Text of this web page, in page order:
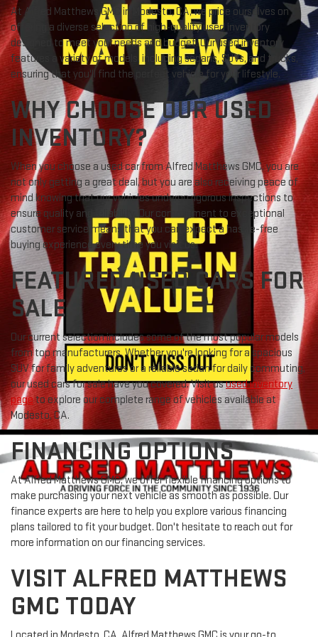
At Alfred Matthews GMC in Modesto, CA, we pride ourselves on
offering a diverse selection of high-quality used inventory
designed to meet your needs and budget. Our used inventory
features a variety of models, including sedans, SUVs, and trucks,
ensuring that you'll find the perfect vehicle for your lifestyle.
WHY CHOOSE OUR USED
INVENTORY?
When you choose a used car from Alfred Matthews GMC, you are
not only getting a great deal, but you are also receiving peace of
mind knowing that our vehicles undergo rigorous inspections to
ensure quality and reliability. Our commitment to exceptional
customer service means that you can expect a hassle-free
buying experience every time you visit us.
FEATURED USED CARS FOR
SALE
Our current selection includes some of the most popular models
from top manufacturers. Whether you're looking for a spacious
SUV for family adventures or a reliable sedan for daily commuting,
our used cars for sale have you covered. Visit usused inventory
pageto explore our complete range of vehicles available at
Modesto, CA.
FINANCING OPTIONS
At Alfred Matthews GMC, we offer flexible financing options to
make purchasing your next vehicle as smooth as possible. Our
finance experts are here to help you explore various financing
plans tailored to fit your budget. Don't hesitate to reach out for
more information on our financing services.
VISIT ALFRED MATTHEWS
GMC TODAY